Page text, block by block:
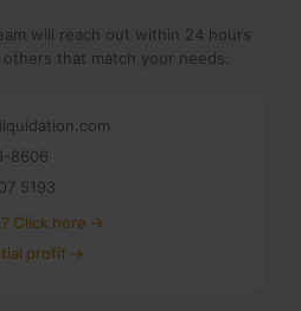
will reach out within 24 hours
that match your needs.
8606
5193
Click here →
profit →